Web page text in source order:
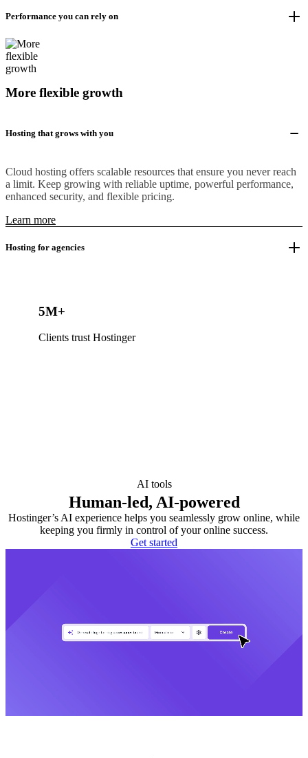
Performance you can rely on
More flexible growth
Hosting that grows with you
Cloud hosting offers scalable resources that ensure you never reach
a limit. Keep growing with reliable uptime, powerful performance,
enhanced security, and flexible pricing.
Learn more
Hosting for agencies
5M+
Clients trust Hostinger
AI tools
Human-led, AI-powered
Hostinger’s AI experience helps you seamlessly grow online, while
keeping you firmly in control of your online success.
Get started